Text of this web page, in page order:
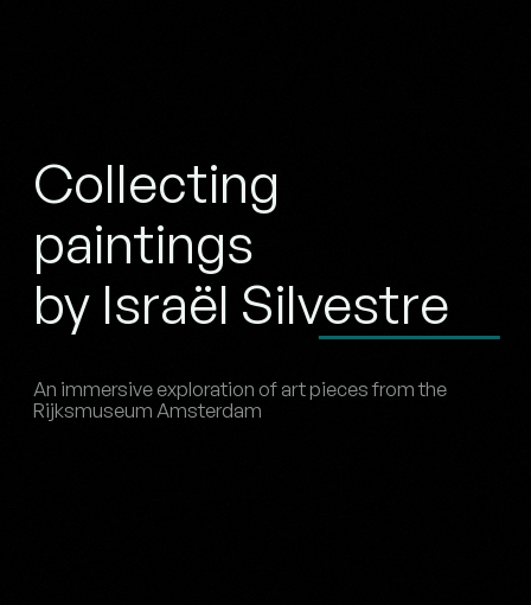
Collecting
paintings
by Israël Silvestre
An immersive exploration of art pieces from the
Rijksmuseum Amsterdam